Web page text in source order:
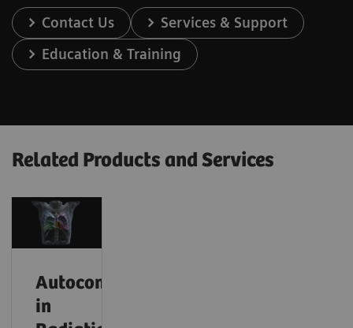
Contact Us
Services & Support
Education & Training
Related Products and Services
Autocontouring
in